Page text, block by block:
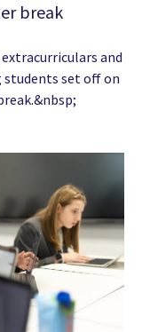
break
and
set off on